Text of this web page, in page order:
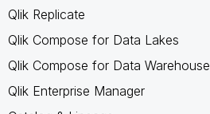
Qlik Replicate
Qlik Compose for Data Lakes
Qlik Compose for Data Warehouse
Qlik Enterprise Manager